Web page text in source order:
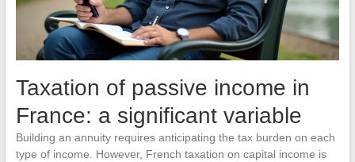
Taxation of passive income in
France: a significant variable
Building an annuity requires anticipating the tax burden on each
type of income. However, French taxation on capital income is